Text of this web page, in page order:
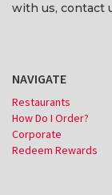
with us, contact
NAVIGATE
Restaurants
How Do I Order?
Corporate
Redeem Rewards